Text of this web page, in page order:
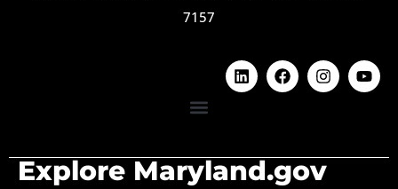
7157
Explore Maryland.gov